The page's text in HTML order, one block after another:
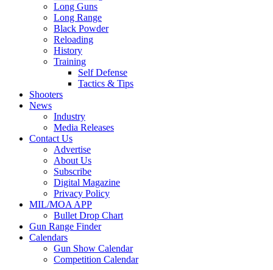
Long Guns
Long Range
Black Powder
Reloading
History
Training
Self Defense
Tactics & Tips
Shooters
News
Industry
Media Releases
Contact Us
Advertise
About Us
Subscribe
Digital Magazine
Privacy Policy
MIL/MOA APP
Bullet Drop Chart
Gun Range Finder
Calendars
Gun Show Calendar
Competition Calendar